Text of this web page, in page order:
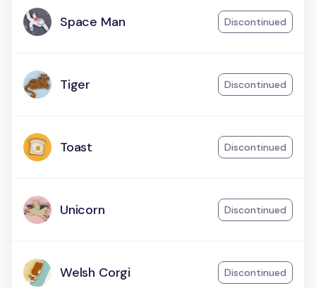
Space Man Discontinued
Tiger Discontinued
Toast Discontinued
Unicorn Discontinued
Welsh Corgi Discontinued